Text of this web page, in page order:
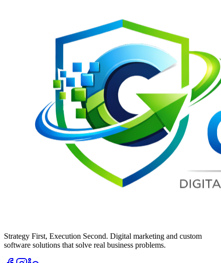
Strategy First, Execution Second. Digital marketing and custom
software solutions that solve real business problems.